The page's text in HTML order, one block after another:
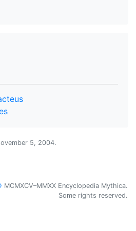
5, 2004.
MCMXCV–MMXX Encyclopedia Mythica.
Some rights reserved.